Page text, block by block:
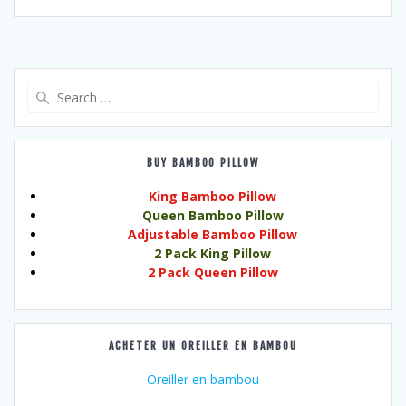
BUY BAMBOO PILLOW
King Bamboo Pillow
Queen Bamboo Pillow
Adjustable Bamboo Pillow
2 Pack King Pillow
2 Pack Queen Pillow
ACHETER UN OREILLER EN BAMBOU
Oreiller en bambou